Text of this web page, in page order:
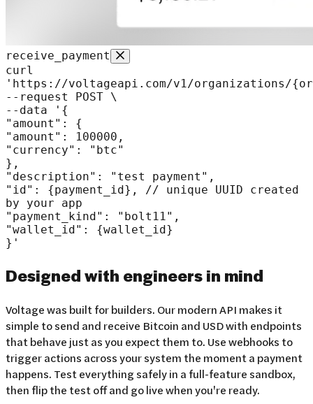
receive_payment
curl
'https://voltageapi.com/v1/organizations/
--request POST \
--data
' {
"amount" : {
"amount" : 100000 ,
"currency" :
"btc"
} ,
"description" : "test payment" ,
"id" : {payment_id} ,
// unique UUID created
by your app
"payment_kind" : "bolt11" ,
"wallet_id" : {wallet_id}
} '
Designed with engineers in mind
Voltage was built for builders. Our modern API makes it
simple to send and receive Bitcoin and USD with endpoints
that behave just as you expect them to. Use webhooks to
trigger actions across your system the moment a payment
happens. Test everything safely in a full-feature sandbox,
then flip the test off and go live when you're ready.